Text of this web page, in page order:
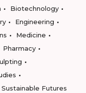
Biotechnology
Engineering
Medicine
Pharmacy
Sustainable Futures